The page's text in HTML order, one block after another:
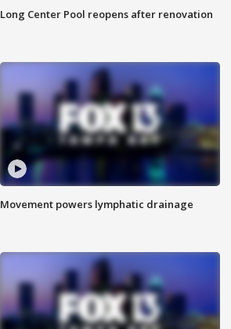
Long Center Pool reopens after renovation
Movement powers lymphatic drainage